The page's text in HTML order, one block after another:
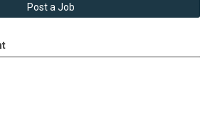
Post a Job